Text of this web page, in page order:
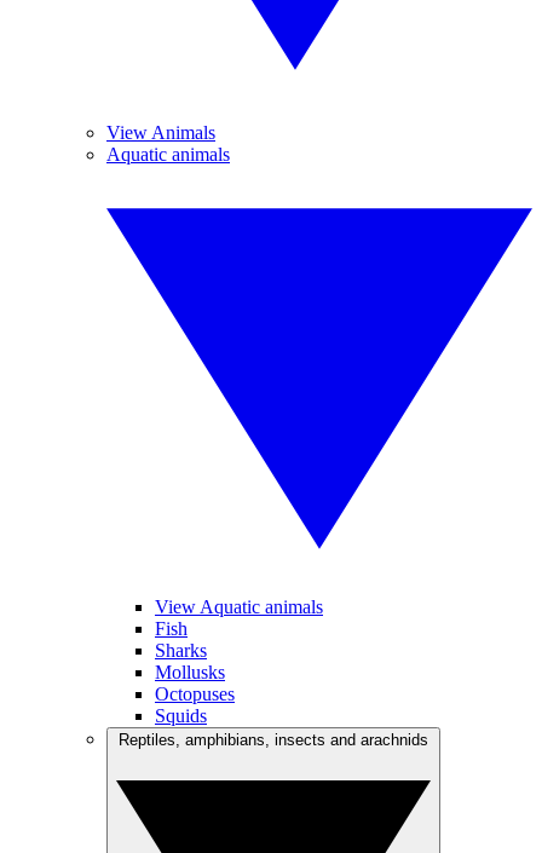
View Animals
Aquatic animals
View Aquatic animals
Fish
Sharks
Mollusks
Octopuses
Squids